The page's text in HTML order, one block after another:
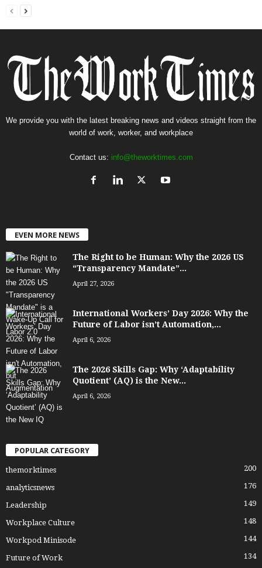
We provide you with the latest breaking news and videos straight from the
world of work, worker, and workplace
Contact us: info@theworktimes.com
EVEN MORE NEWS
The Right to be Human: Why the 2026 US
“Transparency Mandate”...
April 27, 2026
International Workers’ Day 2026: Why the
Future of Labor isn’t Automation,...
April 6, 2026
The 2026 Skills Gap: Why ‘Adaptability
Quotient’ (AQ) is the New...
April 6, 2026
POPULAR CATEGORY
themorktimes 200
analyticsnews 176
Leadership 149
Workplace Culture 148
Workpod Minisode 144
Future of Work 134